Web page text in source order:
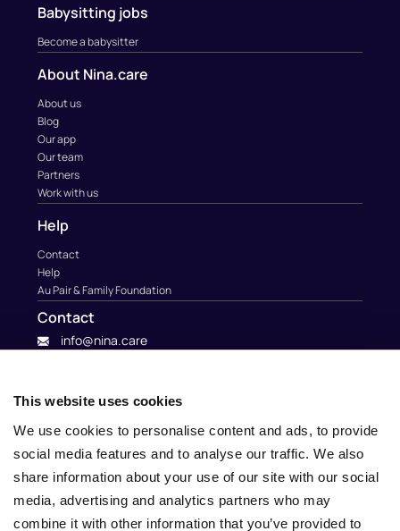
This website uses cookies
We use cookies to personalise content and ads, to provide
social media features and to analyse our traffic. We also
share information about your use of our site with our social
media, advertising and analytics partners who may
combine it with other information that you’ve provided to
Babysitting jobs
Become a babysitter
About Nina.care
About us
Blog
Our app
Our team
Partners
Work with us
Help
Contact
Help
Au Pair & Family Foundation
Contact
info@nina.care